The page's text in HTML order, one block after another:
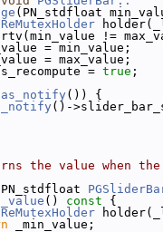
(PN_stdfloat
!=
= min_value;
= max_value;
= true ;
()) {
()-
the value when
() const {
_min_value;